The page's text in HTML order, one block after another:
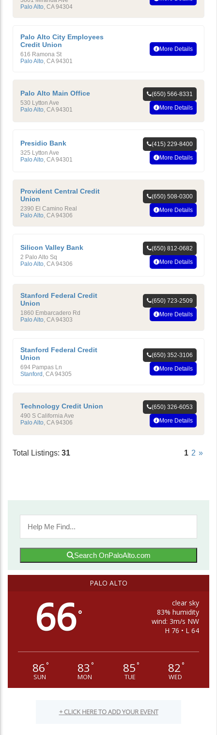
Palo Alto, CA 94304
Palo Alto City Employees
Credit Union
616 Ramona St
Palo Alto, CA 94301
More Details
Palo Alto Main Office
530 Lytton Ave
Palo Alto CA 94301
(650) 566-8331
More Details
Presidio Bank
325 Lytton Ave
Palo Alto CA 94301
(415) 229-8400
More Details
Provident Central Credit
Union
2390 El Camino Real
Palo Alto, CA 94306
(650) 508-0300
More Details
Silicon Valley Bank
2 Palo Alto Sq
Palo Alto CA 94306
(650) 812-0682
More Details
Stanford Federal Credit
Union
1860 Embarcadero Rd
Palo Alto, CA 94303
(650) 723-2509
More Details
Stanford Federal Credit
Union
694 Pampas Ln
Stanford , CA 94305
(650) 352-3106
More Details
Technology Credit Union
490 S California Ave
Palo Alto CA 94306
(650) 326-6053
More Details
Total Listings: 31 1 2 »
Search OnPaloAlto.com
PALO ALTO
66°
clear sky
83% humidity
wind: 3m/s NW
H 76 • L 64
86°
SUN
83 °
MON
85°
TUE
82°
WED